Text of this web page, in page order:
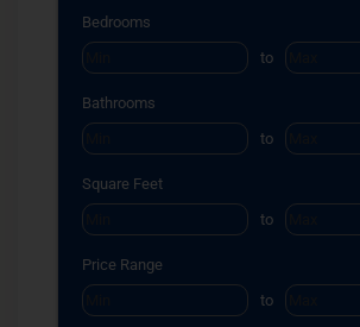
Bedrooms
to
Bathrooms
to
Square Feet
to
Price Range
to